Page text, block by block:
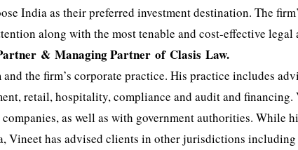
India as their preferred investment destination. The
along with the most tenable and cost-effective legal
& Managing Partner of Clasis Law.
the firm’s corporate practice. His practice includes
retail, hospitality, compliance and audit and financing.
as well as with government authorities. While
Vineet has advised clients in other jurisdictions including